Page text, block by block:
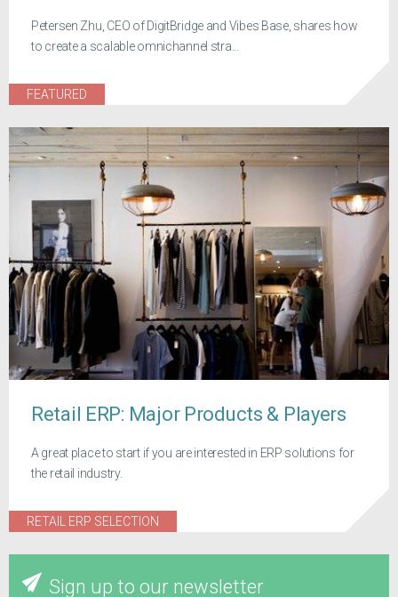
Petersen Zhu, CEO of DigitBridge and Vibes Base, shares how
to create a scalable omnichannel stra...
FEATURED
Retail ERP: Major Products & Players
A great place to start if you are interested in ERP solutions for
the retail industry.
RETAIL ERP SELECTION
Sign up to our newsletter